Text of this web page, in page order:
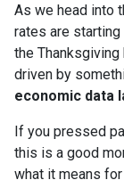
As we head into
rates are
the
driven by
economic data
If you pressed
this is a good
what it means